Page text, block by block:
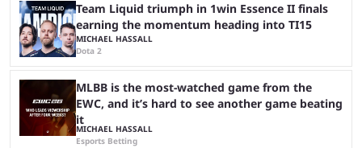
Team Liquid triumph in 1win Essence II finals
earning the momentum heading into TI15
MICHAEL HASSALL
Dota 2
MLBB is the most-watched game from the
EWC, and it’s hard to see another game beating
it
MICHAEL HASSALL
Esports Betting